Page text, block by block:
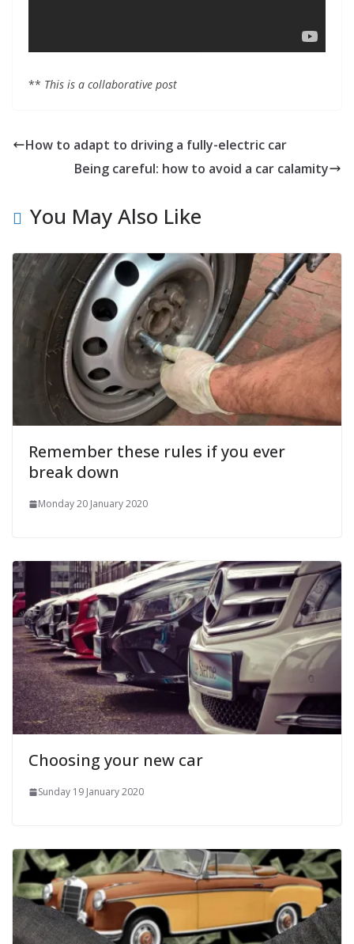
** This is a collaborative post
How to adapt to driving a fully-electric car
Being careful: how to avoid a car calamity
You May Also Like
Remember these rules if you ever
break down
Monday 20 January 2020
Choosing your new car
Sunday 19 January 2020